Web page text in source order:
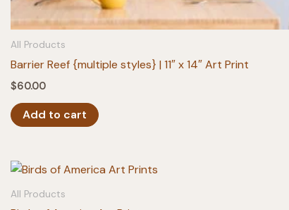
All Products
Barrier Reef {multiple styles} | 11″ x 14″ Art Print
$60.00
Add to cart
All Products